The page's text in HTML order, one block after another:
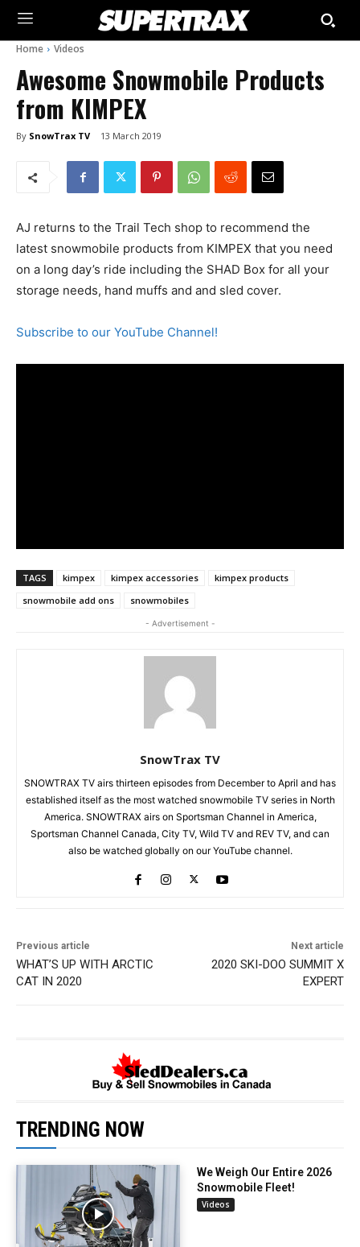
Home Videos
Awesome Snowmobile Products
from KIMPEX
By SnowTrax TV 13 March 2019
AJ returns to the Trail Tech shop to recommend the
latest snowmobile products from KIMPEX that you need
on a long day’s ride including the SHAD Box for all your
storage needs, hand muffs and and sled cover.
Subscribe to our YouTube Channel!
TAGS kimpex kimpex accessories
kimpex products
snowmobile add ons
snowmobiles
- Advertisement -
SnowTrax TV
SNOWTRAX TV airs thirteen episodes from December to April and has
established itself as the most watched snowmobile TV series in North
America. SNOWTRAX airs on Sportsman Channel in America,
Sportsman Channel Canada, City TV, Wild TV and REV TV, and can
also be watched globally on our YouTube channel.
Previous article
WHAT’S UP WITH ARCTIC
CAT IN 2020
Next article
2020 SKI-DOO SUMMIT X
EXPERT
TRENDING NOW
We Weigh Our Entire 2026
Snowmobile Fleet!
Videos